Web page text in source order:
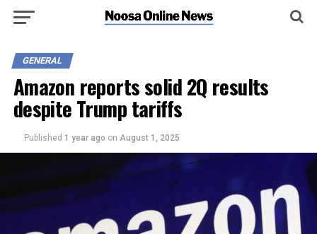
GENERAL
Amazon reports solid 2Q results
despite Trump tariffs
Published 1 year ago on August 1, 2025